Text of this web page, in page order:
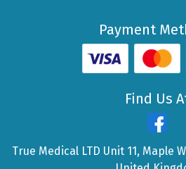
Payment
Find Us
True Medical LTD Unit 11, Maple